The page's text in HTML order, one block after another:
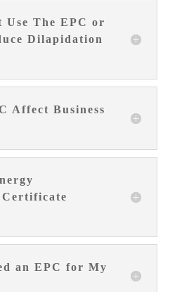
Use The EPC or
Dilapidation
Affect Business
Certificate
an EPC for My